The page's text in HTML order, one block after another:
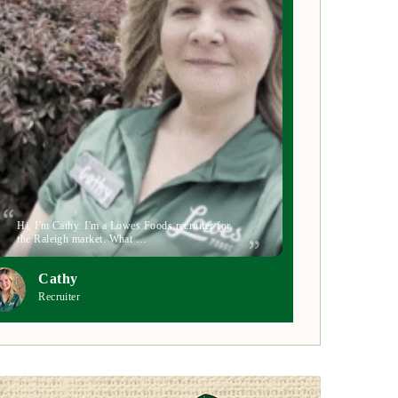
Hi, I'm Cathy. I'm a Lowes Foods recruiter for
the Raleigh market. What …
Cathy
Recruiter